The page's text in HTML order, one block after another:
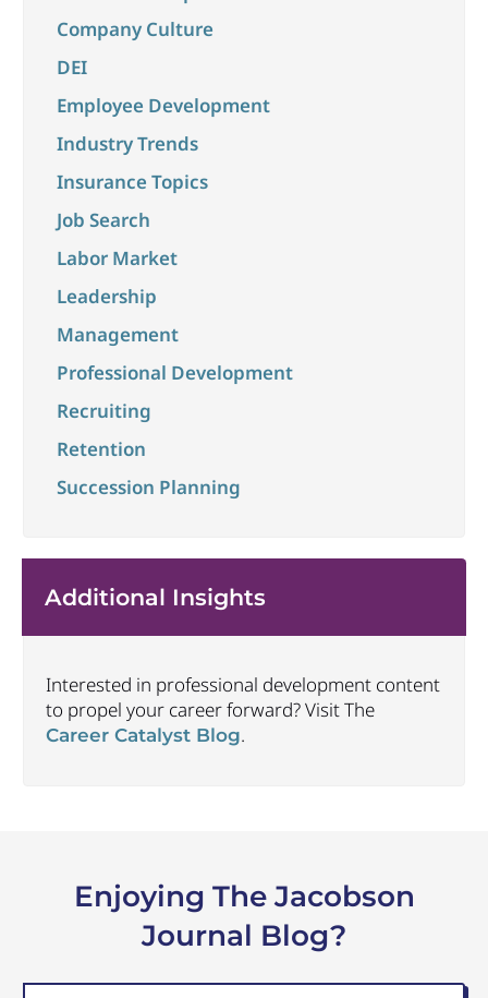
Company Culture
DEI
Employee Development
Industry Trends
Insurance Topics
Job Search
Labor Market
Leadership
Management
Professional Development
Recruiting
Retention
Succession Planning
Additional Insights
Interested in professional development content
to propel your career forward? Visit The
Career Catalyst Blog.
Enjoying The Jacobson
Journal Blog?